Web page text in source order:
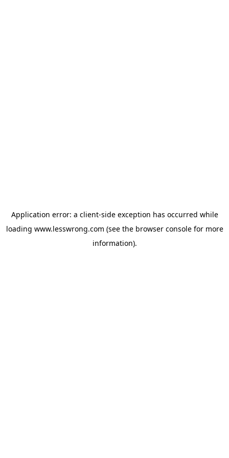
Application error: a client-side exception has occurred while
loading www.lesswrong.com (see the browser consolefor more
information).